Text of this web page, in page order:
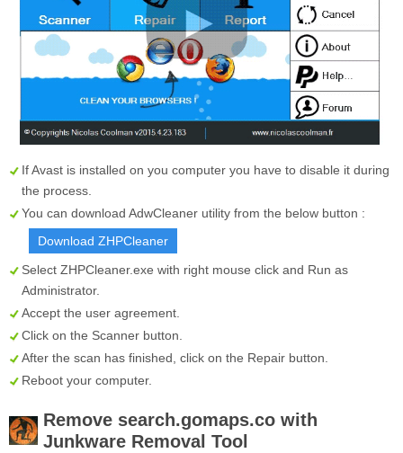
If Avast is installed on you computer you have to disable it during
the process.
You can download AdwCleaner utility from the below button :
Download ZHPCleaner
Select ZHPCleaner.exe with right mouse click and Run as
Administrator.
Accept the user agreement.
Click on the Scanner button.
After the scan has finished, click on the Repair button.
Reboot your computer.
Remove search.gomaps.co with
Junkware Removal Tool